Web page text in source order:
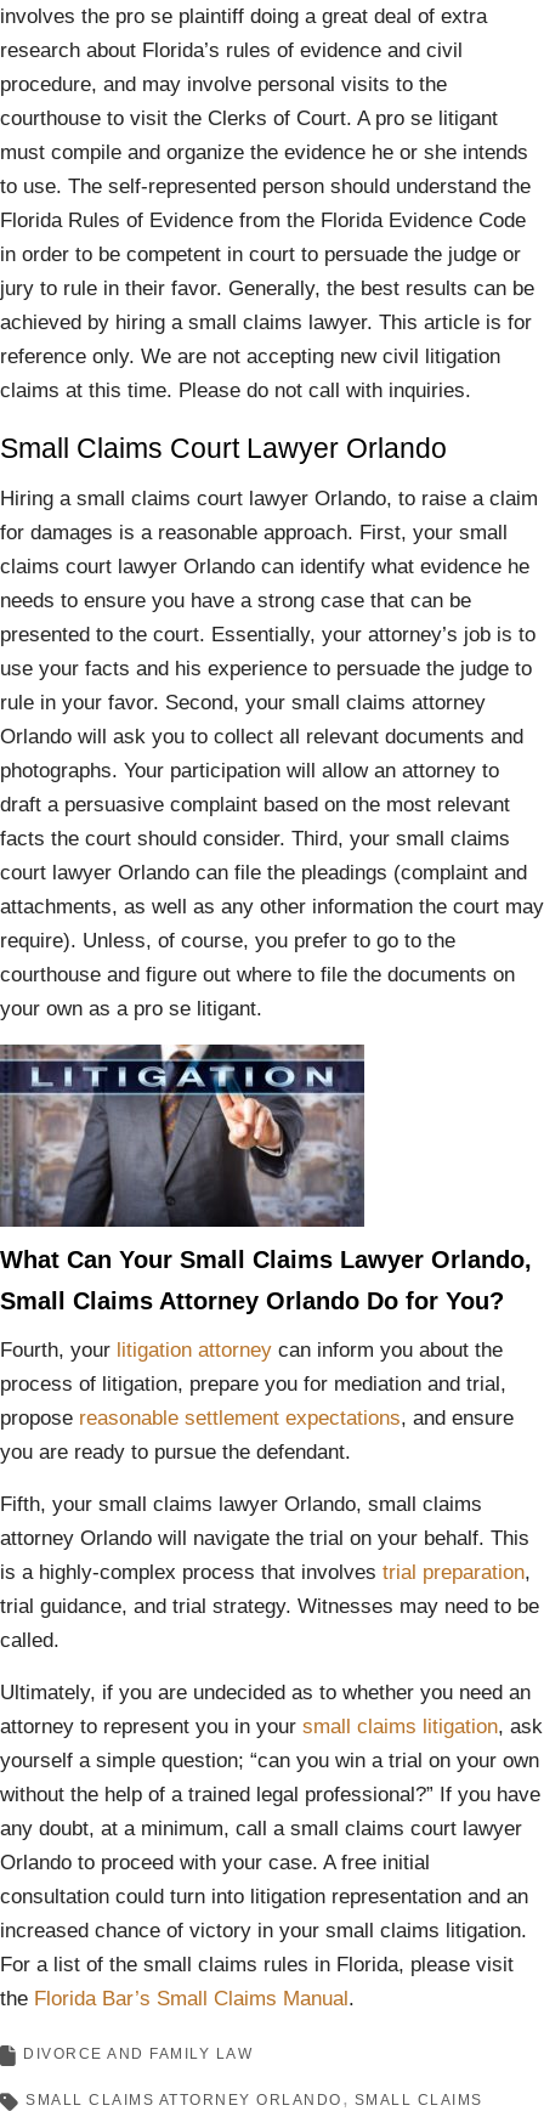
involves the pro se plaintiff doing a great deal of extra
research about Florida’s rules of evidence and civil
procedure, and may involve personal visits to the
courthouse to visit the Clerks of Court. A pro se litigant
must compile and organize the evidence he or she intends
to use. The self-represented person should understand the
Florida Rules of Evidence from the Florida Evidence Code
in order to be competent in court to persuade the judge or
jury to rule in their favor. Generally, the best results can be
achieved by hiring a small claims lawyer. This article is for
reference only. We are not accepting new civil litigation
claims at this time. Please do not call with inquiries.
Small Claims Court Lawyer Orlando
Hiring a small claims court lawyer Orlando, to raise a claim
for damages is a reasonable approach. First, your small
claims court lawyer Orlando can identify what evidence he
needs to ensure you have a strong case that can be
presented to the court. Essentially, your attorney’s job is to
use your facts and his experience to persuade the judge to
rule in your favor. Second, your small claims attorney
Orlando will ask you to collect all relevant documents and
photographs. Your participation will allow an attorney to
draft a persuasive complaint based on the most relevant
facts the court should consider. Third, your small claims
court lawyer Orlando can file the pleadings (complaint and
attachments, as well as any other information the court may
require). Unless, of course, you prefer to go to the
courthouse and figure out where to file the documents on
your own as a pro se litigant.
What Can Your Small Claims Lawyer Orlando,
Small Claims Attorney Orlando Do for You?
Fourth, your litigation attorney can inform you about the
process of litigation, prepare you for mediation and trial,
propose reasonable settlement expectations, and ensure
you are ready to pursue the defendant.
Fifth, your small claims lawyer Orlando, small claims
attorney Orlando will navigate the trial on your behalf. This
is a highly-complex process that involves trial preparation,
trial guidance, and trial strategy. Witnesses may need to be
called.
Ultimately, if you are undecided as to whether you need an
attorney to represent you in your small claims litigation, ask
yourself a simple question; “can you win a trial on your own
without the help of a trained legal professional?” If you have
any doubt, at a minimum, call a small claims court lawyer
Orlando to proceed with your case. A free initial
consultation could turn into litigation representation and an
increased chance of victory in your small claims litigation.
For a list of the small claims rules in Florida, please visit
the Florida Bar’s Small Claims Manual.
DIVORCE AND FAMILY LAW
SMALL CLAIMS ATTORNEY ORLANDO SMALL CLAIMS